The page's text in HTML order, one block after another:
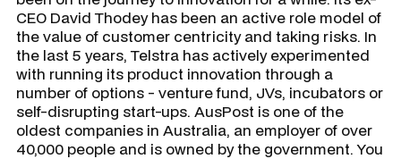
CEO David Thodey has been an active role model of
the value of customer centricity and taking risks. In
the last 5 years, Telstra has actively experimented
with running its product innovation through a
number of options - venture fund, JVs, incubators or
self-disrupting start-ups. AusPost is one of the
oldest companies in Australia, an employer of over
40,000 people and is owned by the government. You